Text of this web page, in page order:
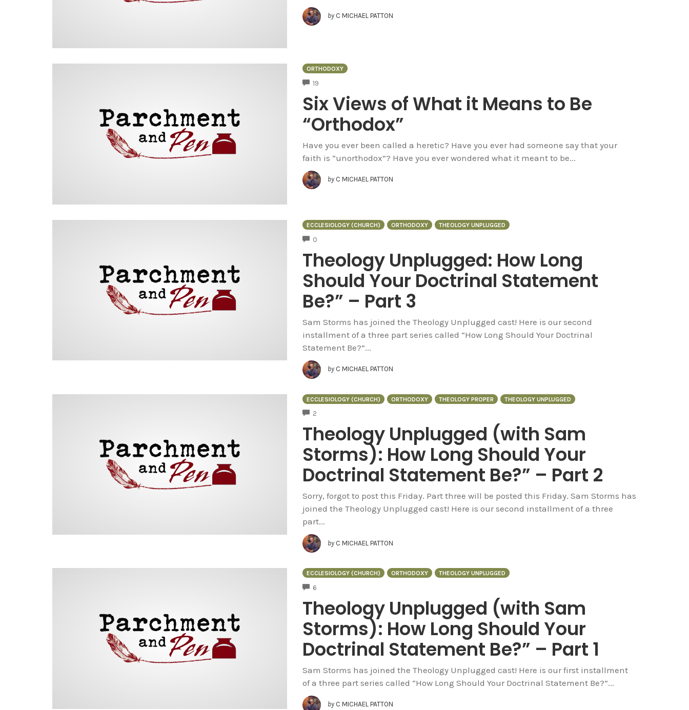
by C MICHAEL PATTON
ORTHODOXY
19
Six Views of What it Means to Be
“Orthodox”
Have you ever been called a heretic? Have you ever had someone say that your
faith is “unorthodox”? Have you ever wondered what it meant to be...
by C MICHAEL PATTON
ECCLESIOLOGY (CHURCH) ORTHODOXY THEOLOGY UNPLUGGED
0
Theology Unplugged: How Long
Should Your Doctrinal Statement
Be?” – Part 3
Sam Storms has joined the Theology Unplugged cast! Here is our second
installment of a three part series called “How Long Should Your Doctrinal
Statement Be?”...
by C MICHAEL PATTON
ECCLESIOLOGY (CHURCH) ORTHODOXY THEOLOGY PROPER THEOLOGY UNPLUGGED
2
Theology Unplugged (with Sam
Storms): How Long Should Your
Doctrinal Statement Be?” – Part 2
Sorry, forgot to post this Friday. Part three will be posted this Friday. Sam Storms has
joined the Theology Unplugged cast! Here is our second installment of a three
part...
by C MICHAEL PATTON
ECCLESIOLOGY (CHURCH) ORTHODOXY THEOLOGY UNPLUGGED
6
Theology Unplugged (with Sam
Storms): How Long Should Your
Doctrinal Statement Be?” – Part 1
Sam Storms has joined the Theology Unplugged cast! Here is our first installment
of a three part series called “How Long Should Your Doctrinal Statement Be?”...
by C MICHAEL PATTON